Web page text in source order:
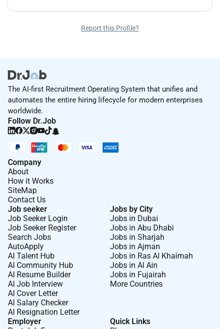
Report this Profile?
The AI-first Recruitment Operating System that unifies and
automates the entire hiring lifecycle for modern enterprises
worldwide.
Follow Dr.Job
Company
About
How it Works
SiteMap
Contact Us
Job seeker
Job Seeker Login
Job Seeker Register
Search Jobs
AutoApply
AI Talent Hub
AI Community Hub
AI Resume Builder
AI Job Interview
AI Cover Letter
AI Salary Checker
AI Resignation Letter
Jobs by City
Jobs in Dubai
Jobs in Abu Dhabi
Jobs in Sharjah
Jobs in Ajman
Jobs in Ras Al Khaimah
Jobs in Al Ain
Jobs in Fujairah
More Countries
Employer
Quick Links